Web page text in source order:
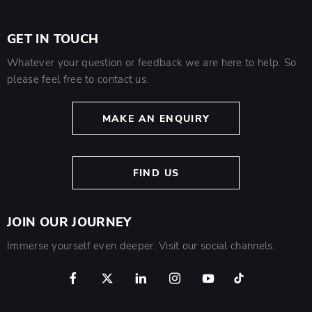
GET IN TOUCH
Whatever your question or feedback we are here to help. So
please feel free to contact us.
MAKE AN ENQUIRY
FIND US
JOIN OUR JOURNEY
Immerse yourself even deeper. Visit our social channels.